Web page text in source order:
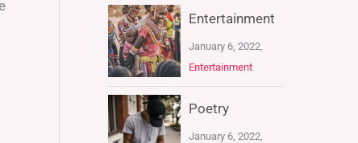
Entertainment
January 6, 2022,
Entertainment
Poetry
January 6, 2022,